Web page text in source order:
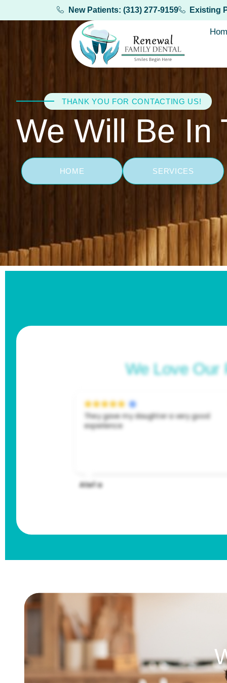
New Patients: (313) 277-9159 Existing
THANK YOU FOR CONTACTING US!
We Will Be In
HOME SERVICES
We Love Our
They gave my daughter a very good
experience
Atef a